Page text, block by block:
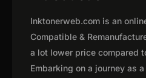
Inktonerweb.com is an
Compatible &
a lot lower price compared
Embarking on a journey as